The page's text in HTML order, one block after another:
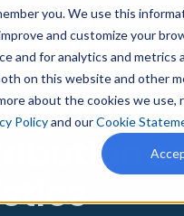
you. We use this
and customize your
and for analytics and metrics
on this website and other
about the cookies we use,
Policyand ourCookie
safety